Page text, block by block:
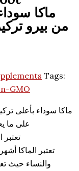
من بيرو تركيز 20000 مجم، 180
Tags:
GMO
ماكا سوداء بأعلى
على ما يعادل 20 جرام من جزور
تعتبر
تعتبر الماكا
والنساء حيث